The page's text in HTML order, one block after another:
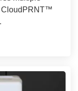
CloudPRNT™